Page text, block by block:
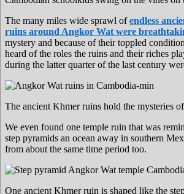
The many miles wide sprawl ofendless
ruins around Angkor Wat were
mystery and because of their toppled
heard of the roles the ruins and their riches
during the latter quarter of the last century
The ancient Khmer ruins hold the mysteries
We even found one temple ruin that was
step pyramids an ocean away in southern
from about the same time period too.
One ancient Khmer ruin is shaped like the